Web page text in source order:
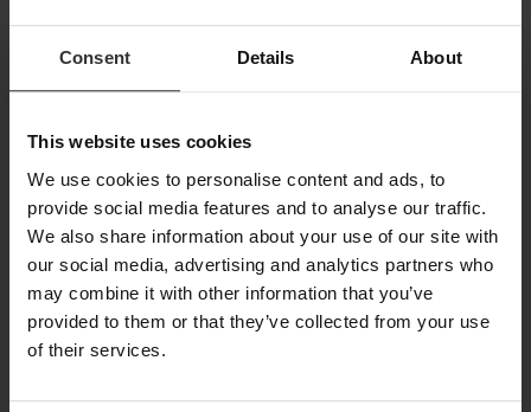
Consent Details About
This website uses cookies
We use cookies to personalise content and ads, to
provide social media features and to analyse our traffic.
We also share information about your use of our site with
our social media, advertising and analytics partners who
may combine it with other information that you’ve
provided to them or that they’ve collected from your use
of their services.
ADD ROOM
CONTACT
Title*
Name*